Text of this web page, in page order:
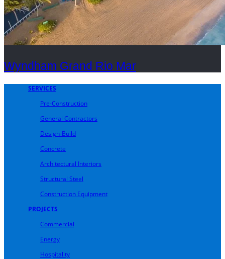
Wyndham Grand Rio Mar
SERVICES
Pre-Construction
General Contractors
Design-Build
Concrete
Architectural Interiors
Structural Steel
Construction Equipment
PROJECTS
Commercial
Energy
Hospitality